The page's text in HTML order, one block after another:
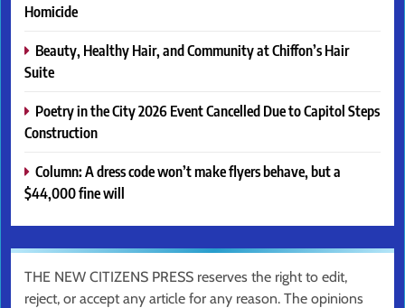
Homicide
Beauty, Healthy Hair, and Community at Chiffon’s Hair
Suite
Poetry in the City 2026 Event Cancelled Due to Capitol Steps
Construction
Column: A dress code won’t make flyers behave, but a
$44,000 fine will
THE NEW CITIZENS PRESS reserves the right to edit,
reject, or accept any article for any reason. The opinions